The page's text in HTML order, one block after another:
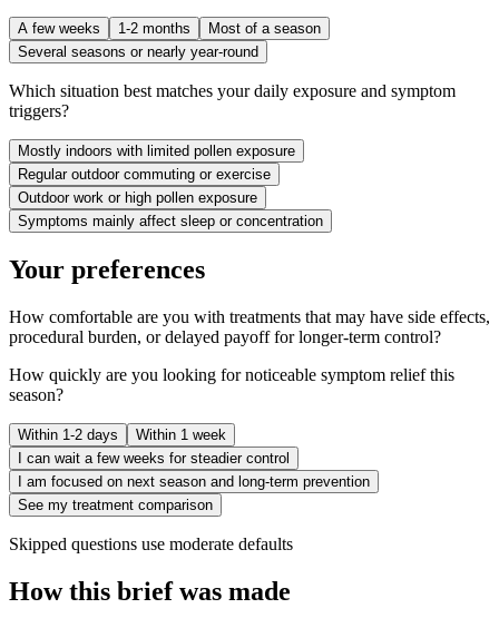
A few weeks 1-2 months
Most of a season
Several seasons or nearly year-round
Which situation best matches your daily exposure and symptom
triggers?
Mostly indoors with limited pollen exposure
Regular outdoor commuting or exercise
Outdoor work or high pollen exposure
Symptoms mainly affect sleep or concentration
Your preferences
How comfortable are you with treatments that may have side effects,
procedural burden, or delayed payoff for longer-term control?
How quickly are you looking for noticeable symptom relief this
season?
Within 1-2 days
Within 1 week
I can wait a few weeks for steadier control
I am focused on next season and long-term prevention
See my treatment comparison
Skipped questions use moderate defaults
How this brief was made